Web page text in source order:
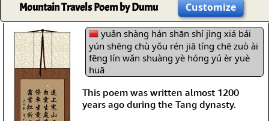
Mountain Travels Poem by Dumu Customize
yuǎn shàng hán shān shí jìng xiá bái
yún shēng chù yǒu rén jiā tíng chē zuò ài
fēng lín wǎn shuàng yè hóng yú èr yuè
huā
This poem was written almost 1200
years ago during the Tang dynasty.